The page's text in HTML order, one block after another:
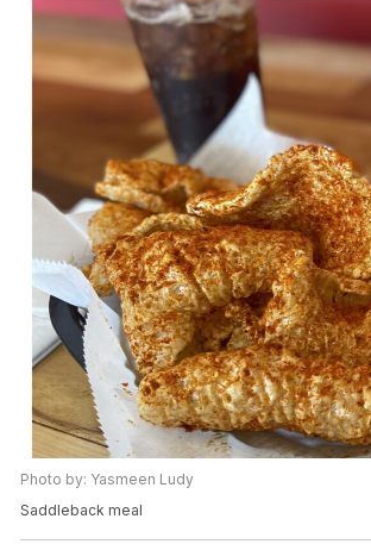
Photo by: Yasmeen Ludy
Saddleback meal